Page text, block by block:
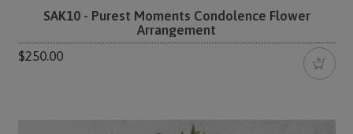
SAK10 - Purest Moments Condolence Flower
Arrangement
$250.00